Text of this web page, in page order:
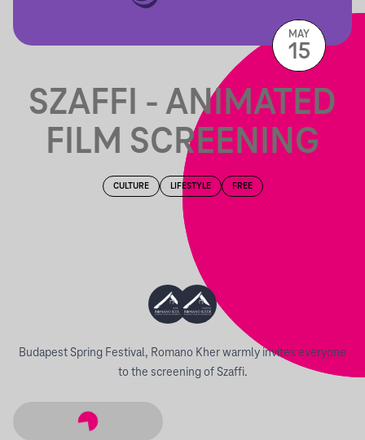
SZAFFI - ANIMATED
FILM SCREENING
CULTURE LIFESTYLE FREE
Budapest Spring Festival, Romano Kher warmly invites everyone
to the screening of Szaffi.
MAY
15